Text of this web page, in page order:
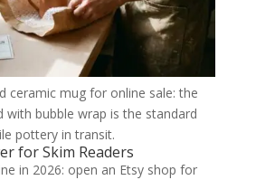
ceramic mug for online sale: the
with bubble wrap is the standard
pottery in transit.
for Skim Readers
in 2026: open an Etsy shop for